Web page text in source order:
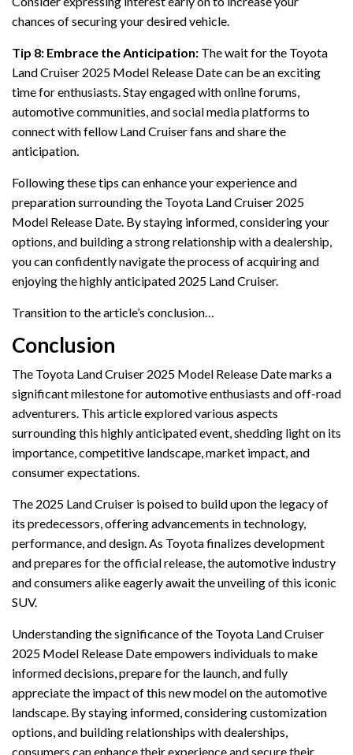
chances of securing your desired vehicle.
Tip 8: Embrace the Anticipation: The wait for the Toyota
Land Cruiser 2025 Model Release Date can be an exciting
time for enthusiasts. Stay engaged with online forums,
automotive communities, and social media platforms to
connect with fellow Land Cruiser fans and share the
anticipation.
Following these tips can enhance your experience and
preparation surrounding the Toyota Land Cruiser 2025
Model Release Date. By staying informed, considering your
options, and building a strong relationship with a dealership,
you can confidently navigate the process of acquiring and
enjoying the highly anticipated 2025 Land Cruiser.
Transition to the article’s conclusion…
Conclusion
The Toyota Land Cruiser 2025 Model Release Date marks a
significant milestone for automotive enthusiasts and off-road
adventurers. This article explored various aspects
surrounding this highly anticipated event, shedding light on its
importance, competitive landscape, market impact, and
consumer expectations.
The 2025 Land Cruiser is poised to build upon the legacy of
its predecessors, offering advancements in technology,
performance, and design. As Toyota finalizes development
and prepares for the official release, the automotive industry
and consumers alike eagerly await the unveiling of this iconic
SUV.
Understanding the significance of the Toyota Land Cruiser
2025 Model Release Date empowers individuals to make
informed decisions, prepare for the launch, and fully
appreciate the impact of this new model on the automotive
landscape. By staying informed, considering customization
options, and building relationships with dealerships,
consumers can enhance their experience and secure their